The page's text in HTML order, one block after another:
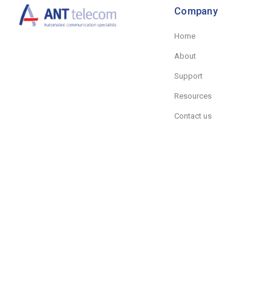
Company
Home
About
Support
Resources
Contact us